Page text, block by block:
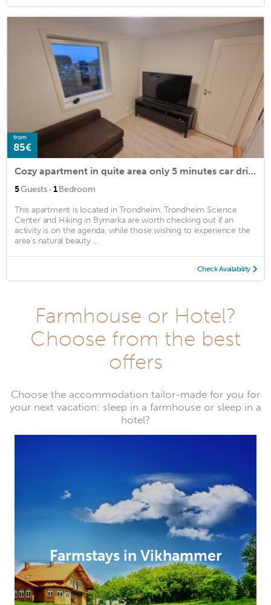
from
85€
Cozy apartment in quite area only 5 minutes car drive from Trondheim city center
5Guests · 1Bedroom
This apartment is located in Trondheim. Trondheim Science
Center and Hiking in Bymarka are worth checking out if an
activity is on the agenda, while those wishing to experience the
area's natural beauty ...
Check Availability
Farmhouse or Hotel?
Choose from the best
offers
Choose the accommodation tailor-made for you for
your next vacation: sleep in a farmhouse or sleep in a
hotel?
Farmstays in Vikhammer